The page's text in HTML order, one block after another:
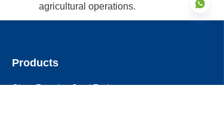
agricultural operations.
Products
Glass Fused to Steel Tanks
EN